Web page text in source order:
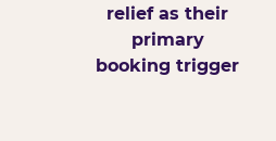
relief as their
primary
booking trigger